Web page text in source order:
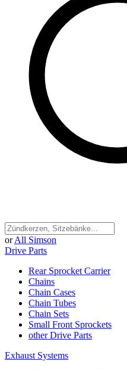
or All Simson
Drive Parts
Rear Sprocket Carrier
Chains
Chain Cases
Chain Tubes
Chain Sets
Small Front Sprockets
other Drive Parts
Exhaust Systems